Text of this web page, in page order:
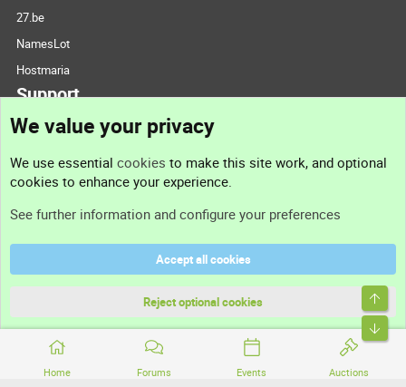
Home Forums Events Auctions
27.be
NamesLot
Hostmaria
Support
Support
Terms and rules
Community platform by XenForo® © 2010-2026 XenForo Ltd.
We value your privacy
We use essential cookies to make this site work, and optional
cookies to enhance your experience.
See further information and configure your preferences
Accept all cookies
Reject optional cookies